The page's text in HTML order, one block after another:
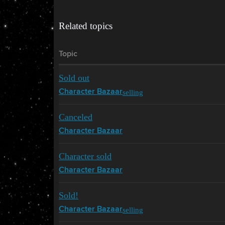
Related topics
Topic
Sold out
Character Bazaarselling
Canceled
Character Bazaar
Character sold
Character Bazaar
Sold!
Character Bazaarselling